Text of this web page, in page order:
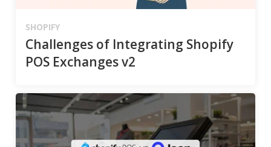
SHOPIFY
Challenges of Integrating Shopify
POS Exchanges v2